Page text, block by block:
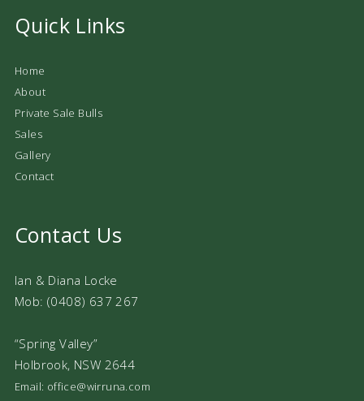
Quick Links
Home
About
Private Sale Bulls
Sales
Gallery
Contact
Contact Us
Ian & Diana Locke
Mob: (0408) 637 267
“Spring Valley”
Holbrook, NSW 2644
Email: office@wirruna.com